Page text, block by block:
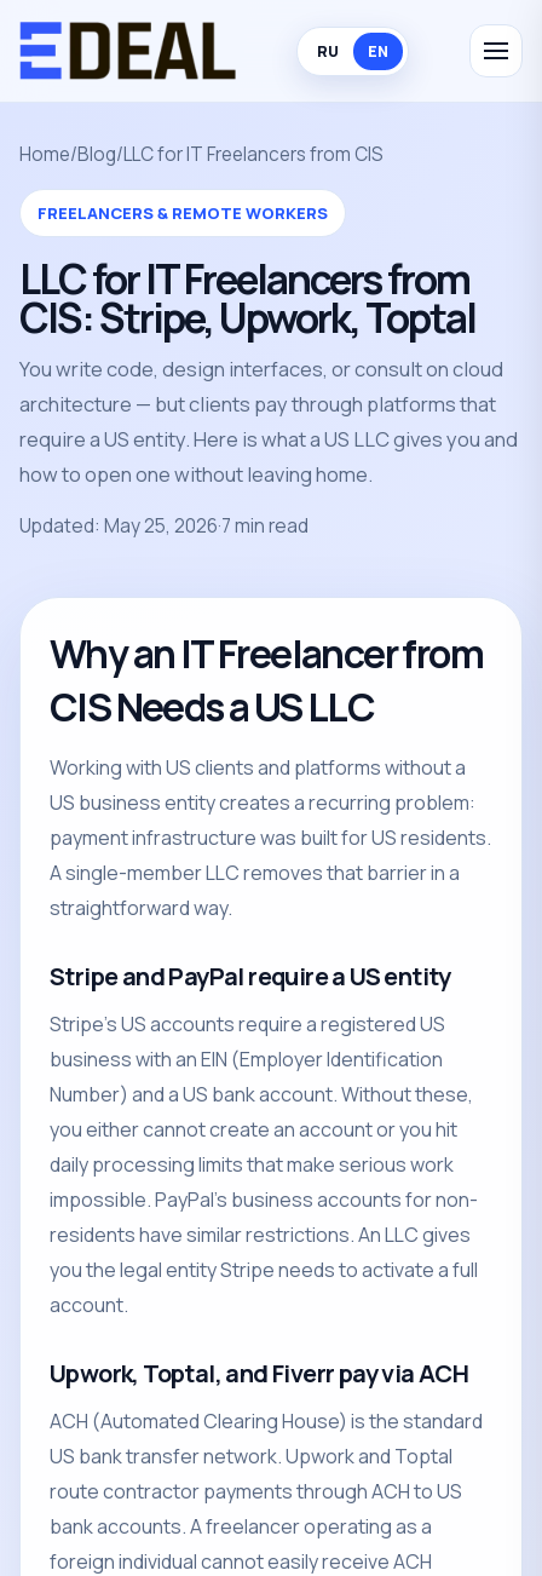
RU EN
Home/Blog/LLC for IT Freelancers from CIS
FREELANCERS & REMOTE WORKERS
LLC for IT Freelancers from
CIS: Stripe, Upwork, Toptal
You write code, design interfaces, or consult on cloud
architecture — but clients pay through platforms that
require a US entity. Here is what a US LLC gives you and
how to open one without leaving home.
Updated: May 25, 2026·7 min read
Why an IT Freelancer from
CIS Needs a US LLC
Working with US clients and platforms without a
US business entity creates a recurring problem:
payment infrastructure was built for US residents.
A single-member LLC removes that barrier in a
straightforward way.
Stripe and PayPal require a US entity
Stripe's US accounts require a registered US
business with an EIN (Employer Identification
Number) and a US bank account. Without these,
you either cannot create an account or you hit
daily processing limits that make serious work
impossible. PayPal's business accounts for non-
residents have similar restrictions. An LLC gives
you the legal entity Stripe needs to activate a full
account.
Upwork, Toptal, and Fiverr pay via ACH
ACH (Automated Clearing House) is the standard
US bank transfer network. Upwork and Toptal
route contractor payments through ACH to US
bank accounts. A freelancer operating as a
foreign individual cannot easily receive ACH